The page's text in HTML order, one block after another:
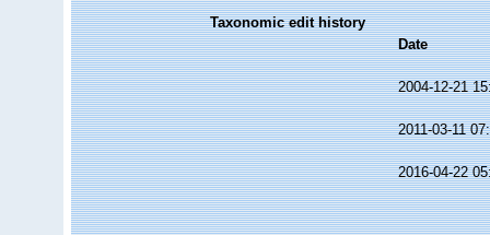
Taxonomic edit history
Date
2004-12-21
2011-03-11
2016-04-22